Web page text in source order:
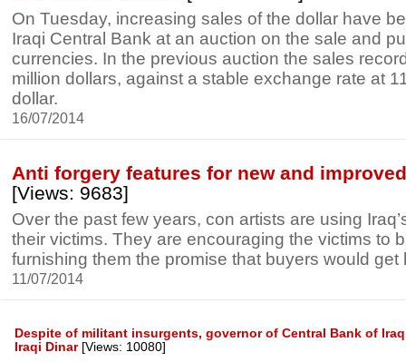
On Tuesday, increasing sales of the dollar have
Iraqi Central Bank at an auction on the sale and
currencies. In the previous auction the sales
million dollars, against a stable exchange rate at
dollar.
16/07/2014
Anti forgery features for new and
[Views: 9683]
Over the past few years, con artists are using
their victims. They are encouraging the victims to
furnishing them the promise that buyers would get
11/07/2014
Despite of militant insurgents, governor of Central Bank of
Iraqi Dinar[Views: 10080]